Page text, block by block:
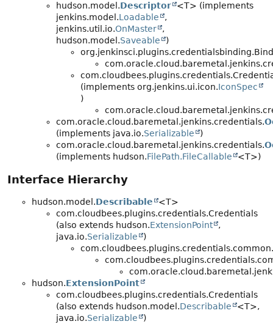
hudson.model.Descriptor
<T> (implements
jenkins.model.Loadable
,
jenkins.util.io.OnMaster
,
hudson.model.Saveable
)
(implements org.jenkins.ui.icon.IconSpec
)
com.oracle.cloud.baremetal.jenkins.credentials.
(implements java.io.Serializable
)
com.oracle.cloud.baremetal.jenkins.credentials.
(implements hudson.FilePath.FileCallable <T>)
Interface Hierarchy
hudson.model.Describable
<T>
com.cloudbees.plugins.credentials.Credentials
(also extends hudson.ExtensionPoint
,
java.io.Serializable
)
hudson.ExtensionPoint
com.cloudbees.plugins.credentials.Credentials
(also extends hudson.model.Describable
<T>,
java.io.Serializable
)